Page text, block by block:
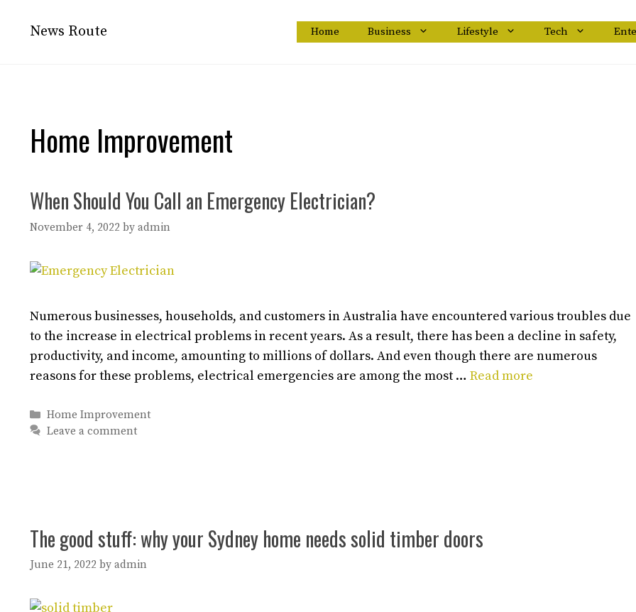
News Route Home Business Lifestyle Tech
Home Improvement
When Should You Call an Emergency Electrician?
November 4, 2022 by admin
Numerous businesses, households, and customers in Australia have encountered various troubles due
to the increase in electrical problems in recent years. As a result, there has been a decline in safety,
productivity, and income, amounting to millions of dollars. And even though there are numerous
reasons for these problems, electrical emergencies are among the most … Read more
Categories
Home Improvement
Leave a comment
The good stuff: why your Sydney home needs solid timber doors
June 21, 2022 by admin